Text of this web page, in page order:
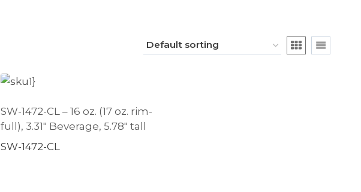
SW-1472-CL – 16 oz. (17 oz. rim-
full), 3.31″ Beverage, 5.78″ tall
SW-1472-CL